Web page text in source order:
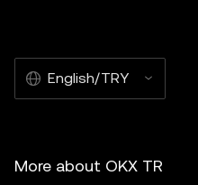
English/TRY
More about OKX TR